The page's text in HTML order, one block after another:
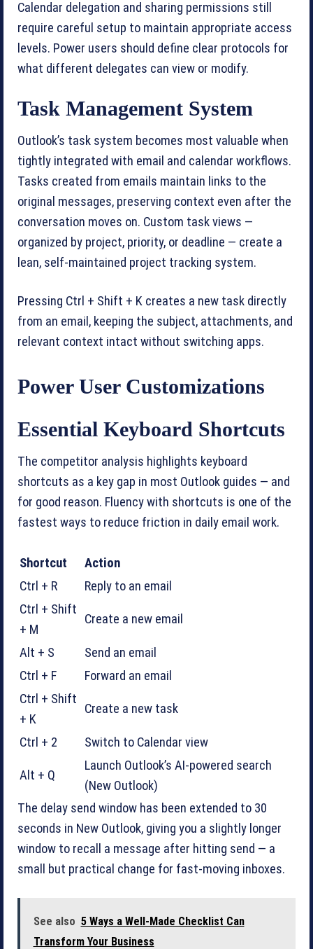
Calendar delegation and sharing permissions still
require careful setup to maintain appropriate access
levels. Power users should define clear protocols for
what different delegates can view or modify.
Task Management System
Outlook’s task system becomes most valuable when
tightly integrated with email and calendar workflows.
Tasks created from emails maintain links to the
original messages, preserving context even after the
conversation moves on. Custom task views —
organized by project, priority, or deadline — create a
lean, self-maintained project tracking system.
Pressing Ctrl + Shift + K creates a new task directly
from an email, keeping the subject, attachments, and
relevant context intact without switching apps.
Power User Customizations
Essential Keyboard Shortcuts
The competitor analysis highlights keyboard
shortcuts as a key gap in most Outlook guides — and
for good reason. Fluency with shortcuts is one of the
fastest ways to reduce friction in daily email work.
Shortcut
Action
Ctrl + R
Reply to an email
Ctrl + Shift
+ M
Create a new email
Alt + S
Send an email
Ctrl + F
Forward an email
Ctrl + Shift
+ K
Create a new task
Ctrl + 2 Switch to Calendar view
Alt + Q
Launch Outlook’s AI-powered search
(New Outlook)
The delay send window has been extended to 30
seconds in New Outlook, giving you a slightly longer
window to recall a message after hitting send — a
small but practical change for fast-moving inboxes.
See also 5 Ways a Well-Made Checklist Can
Transform Your Business